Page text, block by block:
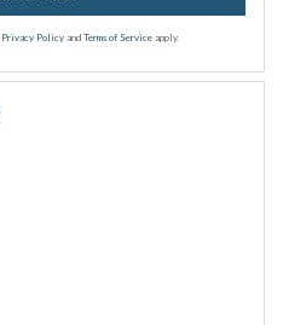
Privacy Policy and Terms of Service apply.